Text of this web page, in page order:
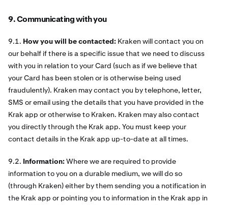
9. Communicating with you
9.1. How you will be contacted: Kraken will contact you on
our behalf if there is a specific issue that we need to discuss
with you in relation to your Card (such as if we believe that
your Card has been stolen or is otherwise being used
fraudulently). Kraken may contact you by telephone, letter,
SMS or email using the details that you have provided in the
Krak app or otherwise to Kraken. Kraken may also contact
you directly through the Krak app. You must keep your
contact details in the Krak app up-to-date at all times.
9.2. Information:Where we are required to provide
information to you on a durable medium, we will do so
(through Kraken) either by them sending you a notification in
the Krak app or pointing you to information in the Krak app in